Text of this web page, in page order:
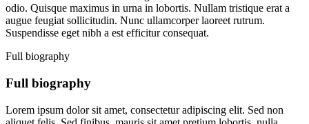
odio. Quisque maximus in urna in lobortis. Nullam tristique erat a
augue feugiat sollicitudin. Nunc ullamcorper laoreet rutrum.
Suspendisse eget nibh a est efficitur consequat.
Full biography
Full biography
Lorem ipsum dolor sit amet, consectetur adipiscing elit. Sed non